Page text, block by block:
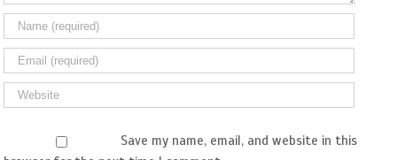
Save my name, email, and website in this